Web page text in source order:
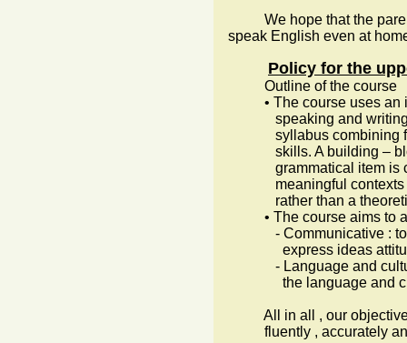
We hope that the
speak English even at
Policy for the
Outline of the course
• The course uses an
speaking and writing )
syllabus combining
skills. A building – block
grammatical item is
meaningful contexts
rather than a
• The course aims to
- Communicative : to
express ideas
- Language and cultural
the language and
All in all , our objective
fluently , accurately